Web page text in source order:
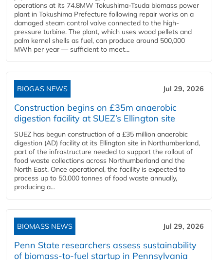
operations at its 74.8MW Tokushima-Tsuda biomass power
plant in Tokushima Prefecture following repair works on a
damaged steam control valve connected to the high-
pressure turbine. The plant, which uses wood pellets and
palm kernel shells as fuel, can produce around 500,000
MWh per year — sufficient to meet...
BIOGAS NEWS Jul 29, 2026
Construction begins on £35m anaerobic
digestion facility at SUEZ’s Ellington site
SUEZ has begun construction of a £35 million anaerobic
digestion (AD) facility at its Ellington site in Northumberland,
part of the infrastructure needed to support the rollout of
food waste collections across Northumberland and the
North East. Once operational, the facility is expected to
process up to 50,000 tonnes of food waste annually,
producing a...
BIOMASS NEWS Jul 29, 2026
Penn State researchers assess sustainability
of biomass-to-fuel startup in Pennsylvania